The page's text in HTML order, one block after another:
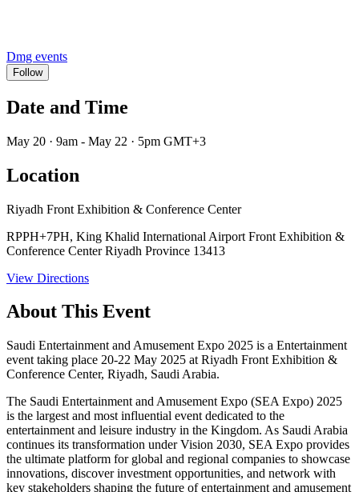
Dmg events
Follow
Date and Time
May 20 · 9am - May 22 · 5pm GMT+3
Location
Riyadh Front Exhibition & Conference Center
RPPH+7PH, King Khalid International Airport Front Exhibition &
Conference Center Riyadh Province 13413
View Directions
About This Event
Saudi Entertainment and Amusement Expo 2025 is a Entertainment
event taking place 20-22 May 2025 at Riyadh Front Exhibition &
Conference Center, Riyadh, Saudi Arabia.
The Saudi Entertainment and Amusement Expo (SEA Expo) 2025
is the largest and most influential event dedicated to the
entertainment and leisure industry in the Kingdom. As Saudi Arabia
continues its transformation under Vision 2030, SEA Expo provides
the ultimate platform for global and regional companies to showcase
innovations, discover investment opportunities, and network with
key stakeholders shaping the future of entertainment and amusement